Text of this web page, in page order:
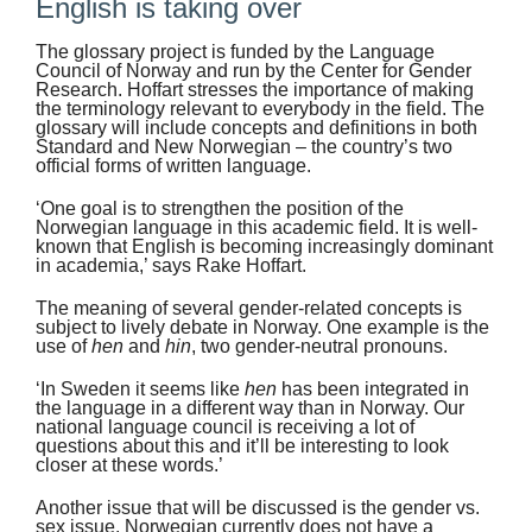
English is taking over
The glossary project is funded by the Language
Council of Norway and run by the Center for Gender
Research. Hoffart stresses the importance of making
the terminology relevant to everybody in the field. The
glossary will include concepts and definitions in both
Standard and New Norwegian – the country’s two
official forms of written language.
‘One goal is to strengthen the position of the
Norwegian language in this academic field. It is well-
known that English is becoming increasingly dominant
in academia,’ says Rake Hoffart.
The meaning of several gender-related concepts is
subject to lively debate in Norway. One example is the
use ofhen and hin, two gender-neutral pronouns.
‘In Sweden it seems like hen has been integrated in
the language in a different way than in Norway. Our
national language council is receiving a lot of
questions about this and it’ll be interesting to look
closer at these words.’
Another issue that will be discussed is the gender vs.
sex issue. Norwegian currently does not have a